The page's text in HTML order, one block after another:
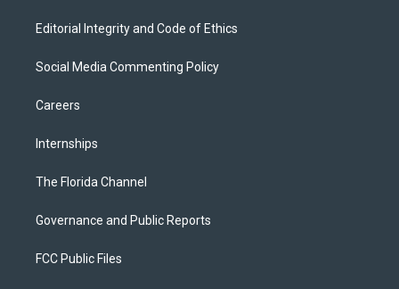
Editorial Integrity and Code of Ethics
Social Media Commenting Policy
Careers
Internships
The Florida Channel
Governance and Public Reports
FCC Public Files